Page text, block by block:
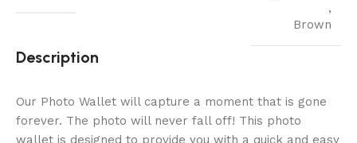
,
Brown
Description
Our Photo Wallet will capture a moment that is gone
forever. The photo will never fall off! This photo
wallet is designed to provide you with a quick and easy